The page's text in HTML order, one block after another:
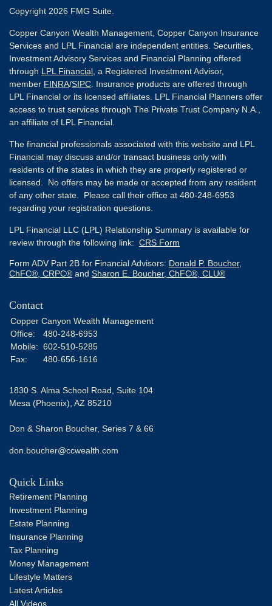
Copyright 2026 FMG Suite.
Copper Canyon Wealth Management, Copper Canyon Insurance
Services and LPL Financial are independent entities. Securities,
Investment Advisory Services and Financial Planning offered
through LPL Financial , a Registered Investment Advisor,
member FINRA/SIPC . Insurance products are offered through
LPL Financial or its licensed affiliates. LPL Financial Planners offer
access to trust services through The Private Trust Company N.A.,
an affiliate of LPL Financial.
The financial professionals associated with this website and LPL
Financial may discuss and/or transact business only with
residents of the states in which they are properly registered or
licensed. No offers may be made or accepted from any resident
of any other state. Please call their office at 480-248-6953
regarding your registration questions.
LPL Financial LLC (LPL) Relationship Summary is available for
review through the following link: CRS Form
Form ADV Part 2B for Financial Advisors: Donald P. Boucher,
ChFC®, CRPC® and Sharon E. Boucher, ChFC®, CLU®
Contact
Copper Canyon Wealth Management
Office:
480-248-6953
Mobile: 602-510-5285
Fax:
480-656-1616
1830 S. Alma School Road, Suite 104
Mesa (Phoenix), AZ 85210
Don & Sharon Boucher, Series 7 & 66
don.boucher@ccwealth.com
Quick Links
Retirement Planning
Investment Planning
Estate Planning
Insurance Planning
Tax Planning
Money Management
Lifestyle Matters
Latest Articles
All Videos